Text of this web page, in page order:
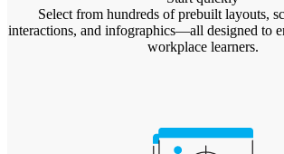
Select from hundreds of prebuilt layouts,
interactions, and infographics—all designed to
workplace learners.